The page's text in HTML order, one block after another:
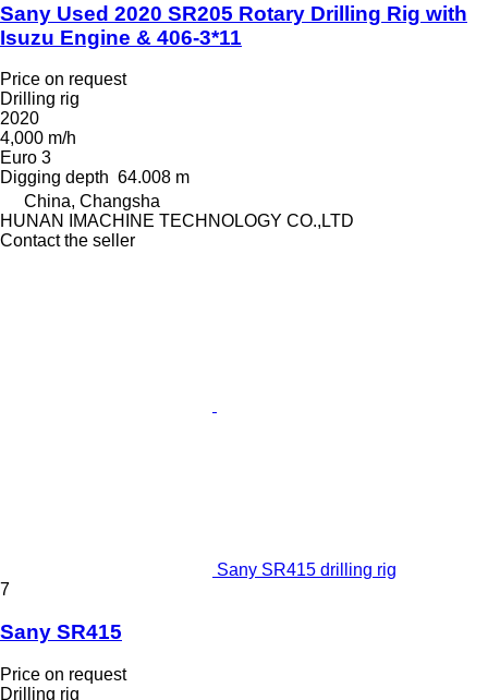
Sany Used 2020 SR205 Rotary Drilling Rig with
Isuzu Engine & 406-3*11
Price on request
Drilling rig
2020
4,000 m/h
Euro 3
Digging depth 64.008 m
China, Changsha
HUNAN IMACHINE TECHNOLOGY CO.,LTD
Contact the seller
Sany SR415 drilling rig
7
Sany SR415
Price on request
Drilling rig